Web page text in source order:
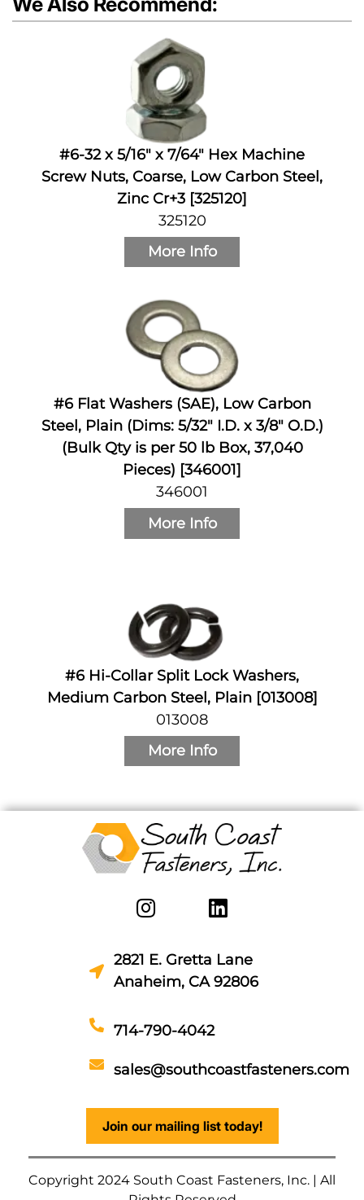
#6-32 x 5/16" x 7/64" Hex Machine
Screw Nuts, Coarse, Low Carbon Steel,
Zinc Cr+3 [325120]
325120
More Info
#6 Flat Washers (SAE), Low Carbon
Steel, Plain (Dims: 5/32" I.D. x 3/8" O.D.)
(Bulk Qty is per 50 lb Box, 37,040
Pieces) [346001]
346001
More Info
#6 Hi-Collar Split Lock Washers,
Medium Carbon Steel, Plain [013008]
013008
More Info
2821 E. Gretta Lane
Anaheim, CA 92806
714-790-4042
sales@southcoastfasteners.com
Join our mailing list today!
Copyright 2024 South Coast Fasteners, Inc. | All